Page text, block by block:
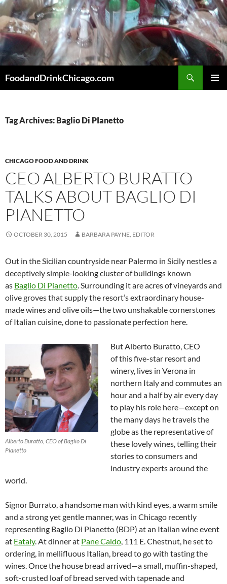
Skip
to
content
FoodandDrinkChicago.com
Tag Archives: Baglio Di PIanetto
CHICAGO FOOD AND DRINK
CEO ALBERTO BURATTO
TALKS ABOUT BAGLIO DI
PIANETTO
OCTOBER 30, 2015 BARBARA PAYNE, EDITOR
Out in the Sicilian countryside near Palermo in Sicily nestles a
deceptively simple-looking cluster of buildings known
as Baglio Di Pianetto. Surrounding it are acres of vineyards and
olive groves that supply the resort’s extraordinary house-
made wines and olive oils—the two unshakable cornerstones
of Italian cuisine, done to passionate perfection here.
Alberto Buratto, CEO of Baglio Di
Pianetto
But Alberto Buratto, CEO
of this five-star resort and
winery, lives in Verona in
northern Italy and commutes an
hour and a half by air every day
to play his role here—except on
the many days he travels the
globe as the representative of
these lovely wines, telling their
stories to consumers and
industry experts around the
world.
Signor Burrato, a handsome man with kind eyes, a warm smile
and a strong yet gentle manner, was in Chicago recently
representing Baglio Di Pianetto (BDP) at an Italian wine event
at Eataly. At dinner at Pane Caldo, 111 E. Chestnut, he set to
ordering, in mellifluous Italian, bread to go with tasting the
wines. Once the house bread arrived—a small, muffin-shaped,
soft-crusted loaf of bread served with tapenade and